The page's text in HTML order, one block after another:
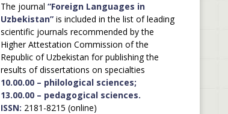
The journal “Foreign Languages in
Uzbekistan”is included in the list of leading
scientific journals recommended by the
Higher Attestation Commission of the
Republic of Uzbekistan for publishing the
results of dissertations on specialties
10.00.00 – philological sciences;
13.00.00 – pedagogical sciences.
ISSN: 2181-8215 (online)